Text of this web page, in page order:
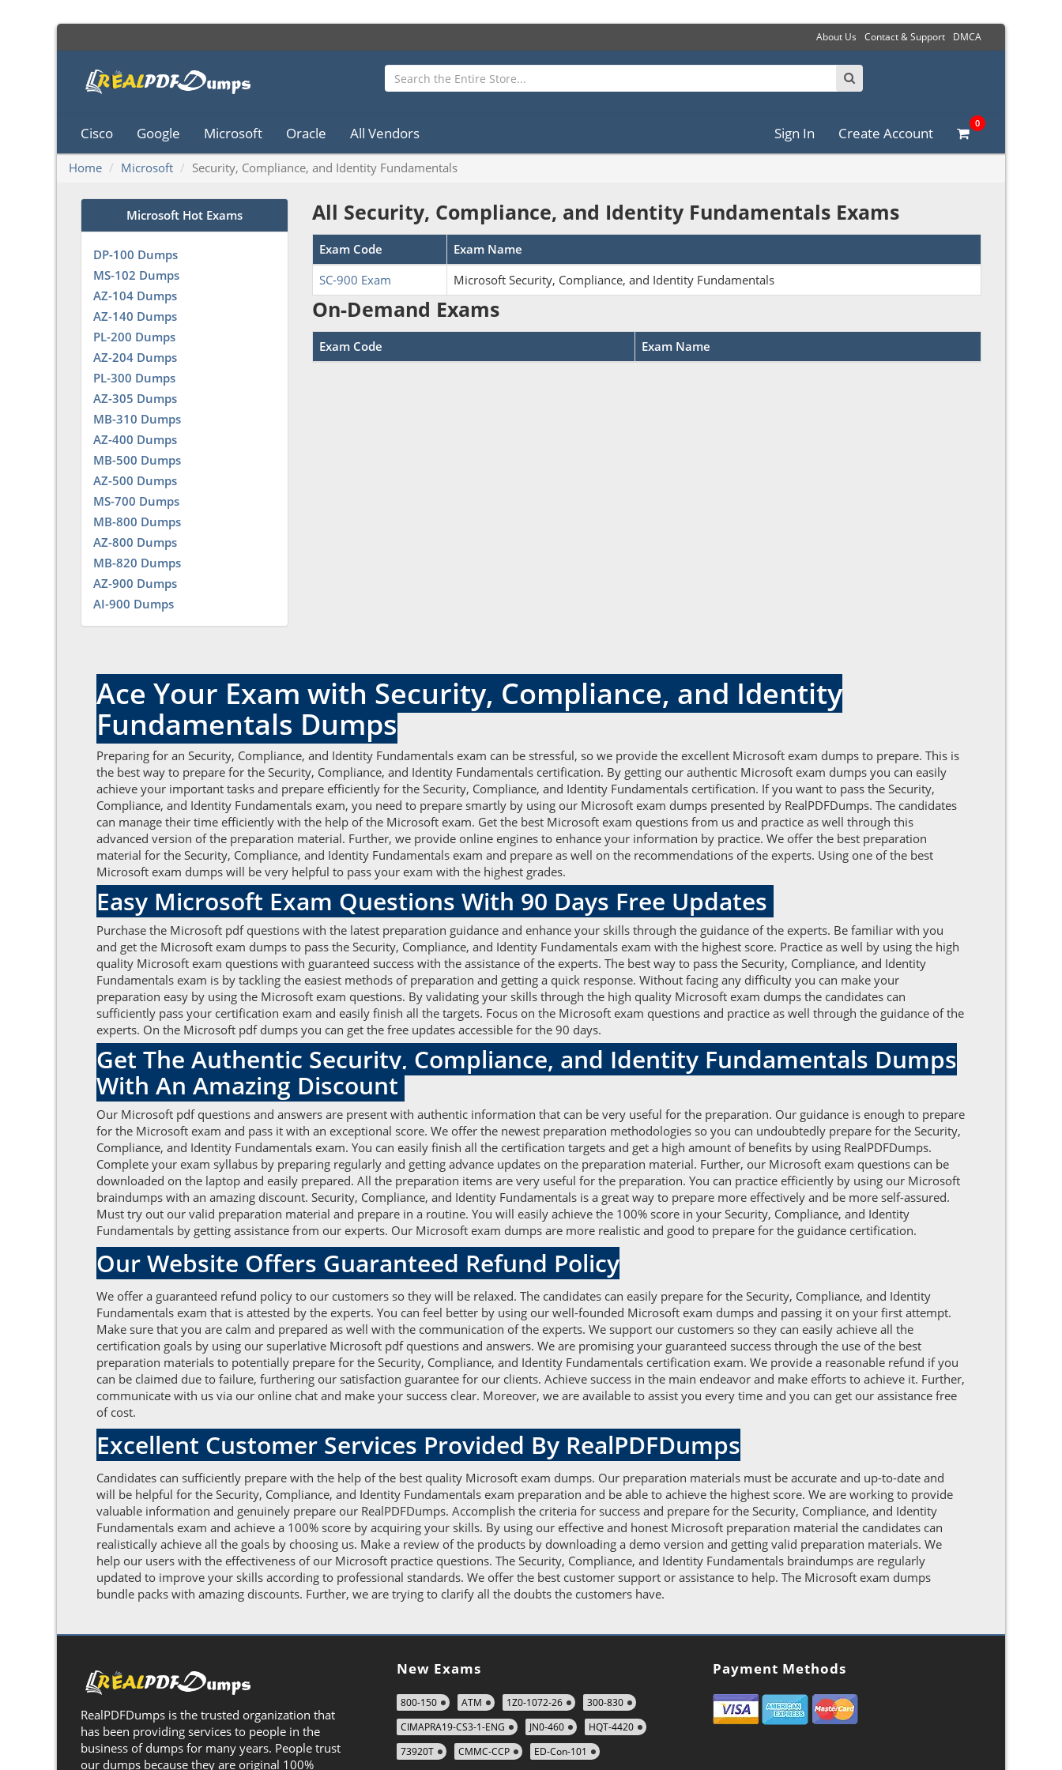
About Us Contact & Support DMCA
Cisco Google Microsoft Oracle All Vendors Sign In Create Account
0
Home Microsoft Security, Compliance, and Identity Fundamentals
Microsoft Hot Exams
DP-100 Dumps
MS-102 Dumps
AZ-104 Dumps
AZ-140 Dumps
PL-200 Dumps
AZ-204 Dumps
PL-300 Dumps
AZ-305 Dumps
MB-310 Dumps
AZ-400 Dumps
MB-500 Dumps
AZ-500 Dumps
MS-700 Dumps
MB-800 Dumps
AZ-800 Dumps
MB-820 Dumps
AZ-900 Dumps
AI-900 Dumps
All Security, Compliance, and Identity Fundamentals Exams
Exam Code
Exam Name
SC-900 Exam
Microsoft Security, Compliance, and Identity Fundamentals
On-Demand Exams
Exam Code Exam Name
Ace Your Exam with Security, Compliance, and Identity
Fundamentals Dumps
Preparing for an Security, Compliance, and Identity Fundamentals exam can be stressful, so we provide the excellent Microsoft exam dumps to prepare. This is
the best way to prepare for the Security, Compliance, and Identity Fundamentals certification. By getting our authentic Microsoft exam dumps you can easily
achieve your important tasks and prepare efficiently for the Security, Compliance, and Identity Fundamentals certification. If you want to pass the Security,
Compliance, and Identity Fundamentals exam, you need to prepare smartly by using our Microsoft exam dumps presented by RealPDFDumps. The candidates
can manage their time efficiently with the help of the Microsoft exam. Get the best Microsoft exam questions from us and practice as well through this
advanced version of the preparation material. Further, we provide online engines to enhance your information by practice. We offer the best preparation
material for the Security, Compliance, and Identity Fundamentals exam and prepare as well on the recommendations of the experts. Using one of the best
Microsoft exam dumps will be very helpful to pass your exam with the highest grades.
Easy Microsoft Exam Questions With 90 Days Free Updates
Purchase the Microsoft pdf questions with the latest preparation guidance and enhance your skills through the guidance of the experts. Be familiar with you
and get the Microsoft exam dumps to pass the Security, Compliance, and Identity Fundamentals exam with the highest score. Practice as well by using the high
quality Microsoft exam questions with guaranteed success with the assistance of the experts. The best way to pass the Security, Compliance, and Identity
Fundamentals exam is by tackling the easiest methods of preparation and getting a quick response. Without facing any difficulty you can make your
preparation easy by using the Microsoft exam questions. By validating your skills through the high quality Microsoft exam dumps the candidates can
sufficiently pass your certification exam and easily finish all the targets. Focus on the Microsoft exam questions and practice as well through the guidance of the
experts. On the Microsoft pdf dumps you can get the free updates accessible for the 90 days.
Get The Authentic Security, Compliance, and Identity Fundamentals Dumps
With An Amazing Discount
Our Microsoft pdf questions and answers are present with authentic information that can be very useful for the preparation. Our guidance is enough to prepare
for the Microsoft exam and pass it with an exceptional score. We offer the newest preparation methodologies so you can undoubtedly prepare for the Security,
Compliance, and Identity Fundamentals exam. You can easily finish all the certification targets and get a high amount of benefits by using RealPDFDumps.
Complete your exam syllabus by preparing regularly and getting advance updates on the preparation material. Further, our Microsoft exam questions can be
downloaded on the laptop and easily prepared. All the preparation items are very useful for the preparation. You can practice efficiently by using our Microsoft
braindumps with an amazing discount. Security, Compliance, and Identity Fundamentals is a great way to prepare more effectively and be more self-assured.
Must try out our valid preparation material and prepare in a routine. You will easily achieve the 100% score in your Security, Compliance, and Identity
Fundamentals by getting assistance from our experts. Our Microsoft exam dumps are more realistic and good to prepare for the guidance certification.
Our Website Offers Guaranteed Refund Policy
We offer a guaranteed refund policy to our customers so they will be relaxed. The candidates can easily prepare for the Security, Compliance, and Identity
Fundamentals exam that is attested by the experts. You can feel better by using our well-founded Microsoft exam dumps and passing it on your first attempt.
Make sure that you are calm and prepared as well with the communication of the experts. We support our customers so they can easily achieve all the
certification goals by using our superlative Microsoft pdf questions and answers. We are promising your guaranteed success through the use of the best
preparation materials to potentially prepare for the Security, Compliance, and Identity Fundamentals certification exam. We provide a reasonable refund if you
can be claimed due to failure, furthering our satisfaction guarantee for our clients. Achieve success in the main endeavor and make efforts to achieve it. Further,
communicate with us via our online chat and make your success clear. Moreover, we are available to assist you every time and you can get our assistance free
of cost.
Excellent Customer Services Provided By RealPDFDumps
Candidates can sufficiently prepare with the help of the best quality Microsoft exam dumps. Our preparation materials must be accurate and up-to-date and
will be helpful for the Security, Compliance, and Identity Fundamentals exam preparation and be able to achieve the highest score. We are working to provide
valuable information and genuinely prepare our RealPDFDumps. Accomplish the criteria for success and prepare for the Security, Compliance, and Identity
Fundamentals exam and achieve a 100% score by acquiring your skills. By using our effective and honest Microsoft preparation material the candidates can
realistically achieve all the goals by choosing us. Make a review of the products by downloading a demo version and getting valid preparation materials. We
help our users with the effectiveness of our Microsoft practice questions. The Security, Compliance, and Identity Fundamentals braindumps are regularly
updated to improve your skills according to professional standards. We offer the best customer support or assistance to help. The Microsoft exam dumps
bundle packs with amazing discounts. Further, we are trying to clarify all the doubts the customers have.
RealPDFDumps is the trusted organization that
has been providing services to people in the
business of dumps for many years. People trust
our dumps because they are original 100%
New Exams
800-150 ATM 1Z0-1072-26
300-830
CIMAPRA19-CS3-1-ENG
JN0-460
HQT-4420
73920T
CMMC-CCP ED-Con-101
Payment Methods